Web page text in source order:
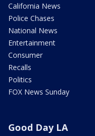
California News
Police Chases
National News
Entertainment
Consumer
Recalls
Politics
FOX News Sunday
Good Day LA